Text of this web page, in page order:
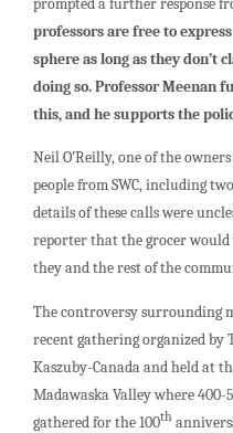
prompted a further response
professors are free to
sphere as long as they don’t
doing so. Professor Meenan
this, and he supports the
Neil O’Reilly, one of the
people from SWC, including
details of these calls were
reporter that the grocer
they and the rest of the
The controversy surrounding
recent gathering organized by
Kaszuby-Canada and held at
Madawaska Valley where
gathered for the 100th